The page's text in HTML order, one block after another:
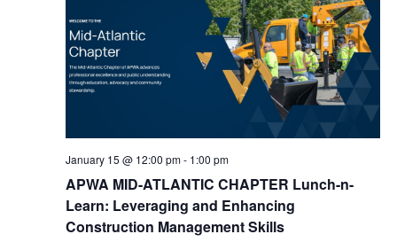
January 15 @ 12:00 pm- 1:00 pm
APWA MID-ATLANTIC CHAPTER Lunch-n-
Learn: Leveraging and Enhancing
Construction Management Skills